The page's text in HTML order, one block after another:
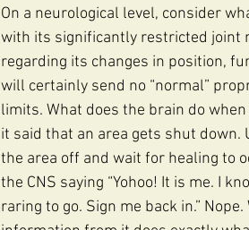
On a neurological level, consider
with its significantly restricted joint
regarding its changes in position,
will certainly send no “normal”
limits. What does the brain do
it said that an area gets shut
the area off and wait for healing to
the CNS saying “Yohoo! It is me. I
raring to go. Sign me back in.”